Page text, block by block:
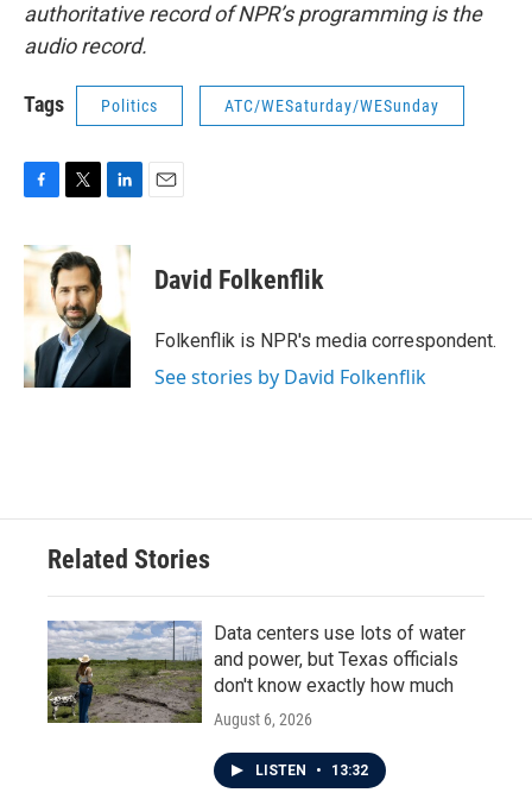
authoritative record of NPR’s programming is the
audio record.
Tags Politics ATC/WESaturday/WESunday
c
e
o
k
i
t
t
e
r
n
d
I
n
David Folkenflik
Folkenflik is NPR's media correspondent.
See stories by David Folkenflik
Related Stories
Data centers use lots of water
and power, but Texas officials
don't know exactly how much
August 6, 2026
LISTEN • 13:32